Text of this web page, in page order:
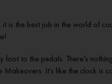
the best job in the world of
to the pedals. There’s
It’s like the clock is